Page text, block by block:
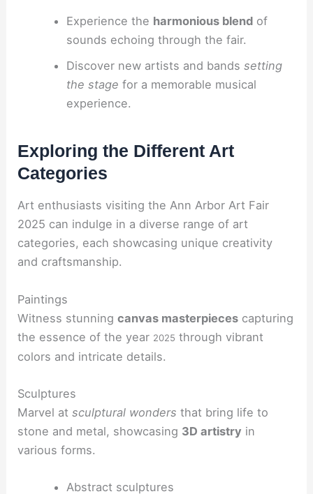
Experience the harmonious blendof
sounds echoing through the fair.
Discover new artists and bands setting
the stage for a memorable musical
experience.
Exploring the Different Art
Categories
Art enthusiasts visiting the Ann Arbor Art Fair
2025 can indulge in a diverse range of art
categories, each showcasing unique creativity
and craftsmanship.
Paintings
Witness stunningcanvas masterpieces capturing
the essence of the year 2025 through vibrant
colors and intricate details.
Sculptures
Marvel atsculptural wonders that bring life to
stone and metal, showcasing 3D artistry in
various forms.
Abstract sculptures